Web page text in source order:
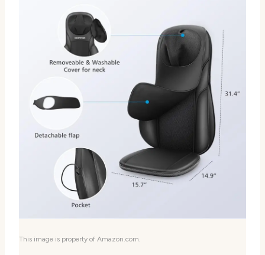
This image is property of Amazon.com.